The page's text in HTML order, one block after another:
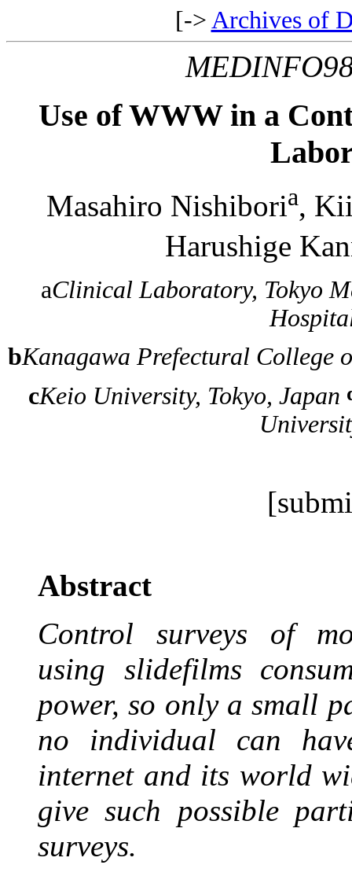
[-> Archives of
Use of WWW in a
Masahiro Nishiboria,
Harushige
aClinical Laboratory, Tokyo
bKanagawa Prefectural College
cKeio University, Tokyo, Japan
Abstract
Control surveys of
using slidefilms
power, so only a small
no individual can
internet and its world
give such possible
surveys.